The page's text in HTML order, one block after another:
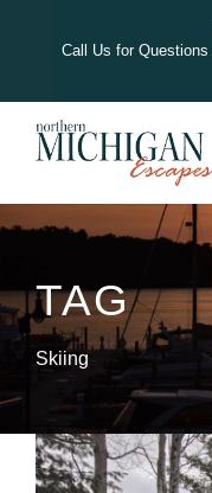
Call Us for
TAG
Skiing